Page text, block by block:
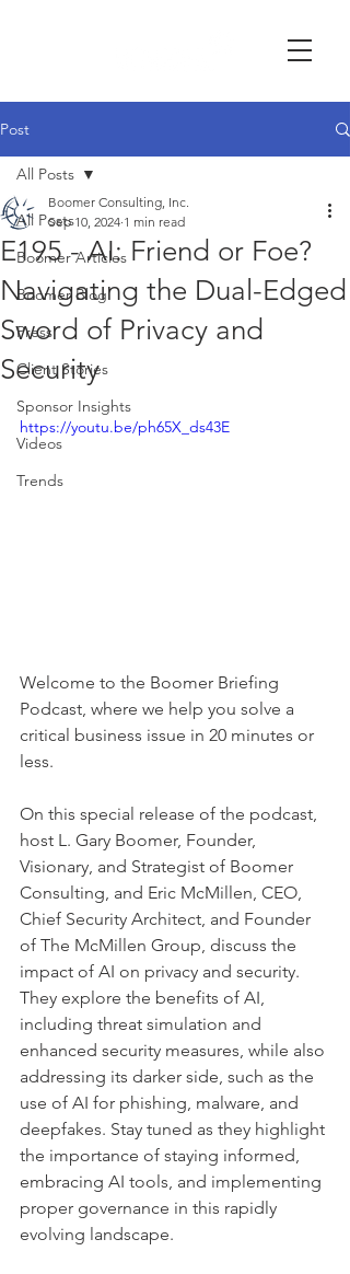
Post
All Posts
Boomer Articles
Boomer Blog
Press
Client Stories
Sponsor Insights
Videos
Trends
All Posts
E195 - AI: Friend or Foe?
Navigating the Dual-Edged
Sword of Privacy and
Security
Boomer Consulting, Inc.
Sep 10, 2024 1 min read
https://youtu.be/ph65X_ds43E
Welcome to the Boomer Briefing
Podcast, where we help you solve a
critical business issue in 20 minutes or
less.
On this special release of the podcast,
host L. Gary Boomer, Founder,
Visionary, and Strategist of Boomer
Consulting, and Eric McMillen, CEO,
Chief Security Architect, and Founder
of The McMillen Group, discuss the
impact of AI on privacy and security.
They explore the benefits of AI,
including threat simulation and
enhanced security measures, while also
addressing its darker side, such as the
use of AI for phishing, malware, and
deepfakes. Stay tuned as they highlight
the importance of staying informed,
embracing AI tools, and implementing
proper governance in this rapidly
evolving landscape.